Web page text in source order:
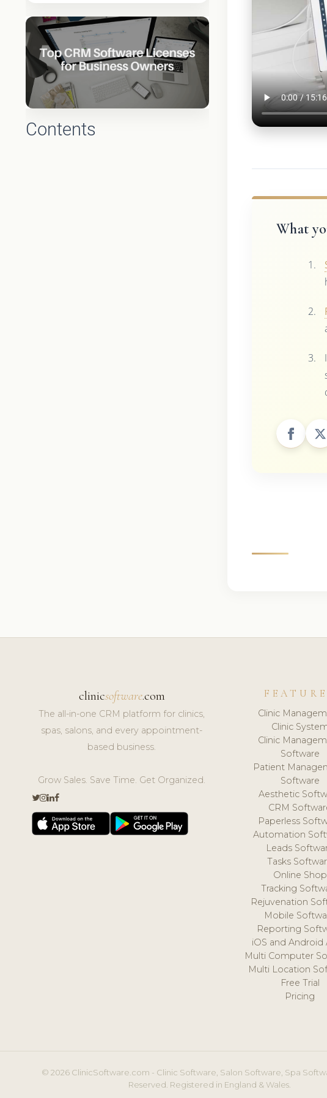
Contents
What
clinicsoftware.com
The all-in-one CRM platform for clinics,
spas, salons, and every appointment-
based business.
Grow Sales. Save Time. Get Organized.
Clinic
Clinic
Clinic
Software
Patient
Software
Aesthetic
CRM
Paperless
Automation
Leads
Tasks
Online Shop
Tracking
Rejuvenation
Mobile
Reporting
iOS and Android
Multi Computer
Multi Location
Free Trial
Pricing
© 2026 ClinicSoftware.com - Clinic Software, Salon Software, Spa
Reserved. Registered in England & Wales.